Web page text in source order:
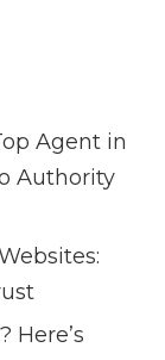
Agent in
Authority
Here’s